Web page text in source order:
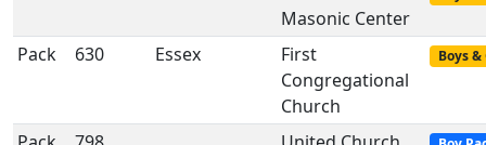
Masonic Center
Pack 630 Essex
First
Congregational
Church
Boys